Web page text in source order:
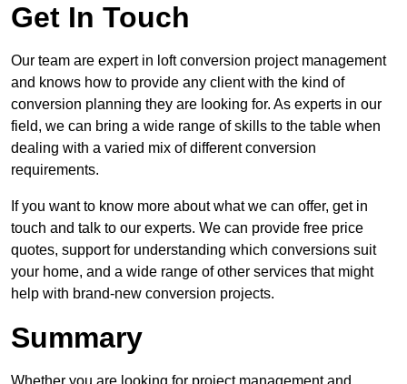
Get In Touch
Our team are expert in loft conversion project management
and knows how to provide any client with the kind of
conversion planning they are looking for. As experts in our
field, we can bring a wide range of skills to the table when
dealing with a varied mix of different conversion
requirements.
If you want to know more about what we can offer, get in
touch and talk to our experts. We can provide free price
quotes, support for understanding which conversions suit
your home, and a wide range of other services that might
help with brand-new conversion projects.
Summary